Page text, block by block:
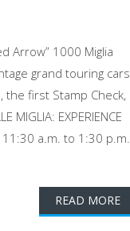
Arrow” 1000 Miglia
grand touring cars
the first Stamp Check,
EXPERIENCE
11:30 a.m. to 1:30 p.m.
READ MORE